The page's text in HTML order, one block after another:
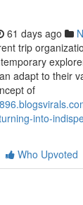
61 days ago
trip
adapt to their
of
into-
Who Upvoted